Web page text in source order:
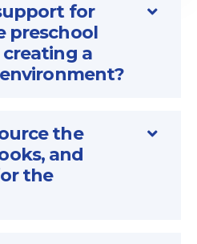
for
preschool
a
the
and
the